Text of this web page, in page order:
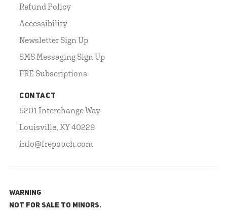
Refund Policy
Accessibility
Newsletter Sign Up
SMS Messaging Sign Up
FRE Subscriptions
CONTACT
5201 Interchange Way
Louisville, KY 40229
info@frepouch.com
WARNING
NOT FOR SALE TO MINORS.